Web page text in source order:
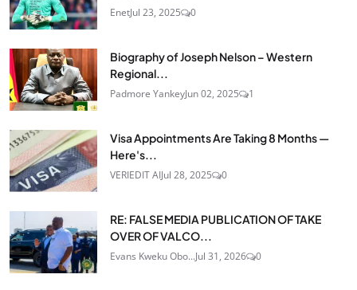
EnetJul 23, 2025 0
Biography of Joseph Nelson – Western
Regional...
Padmore YankeyJun 02, 2025 1
Visa Appointments Are Taking 8 Months —
Here's...
VERIEDIT AIJul 28, 2025 0
RE: FALSE MEDIA PUBLICATION OF TAKE
OVER OF VALCO...
Evans Kweku Obo...Jul 31, 2026 0